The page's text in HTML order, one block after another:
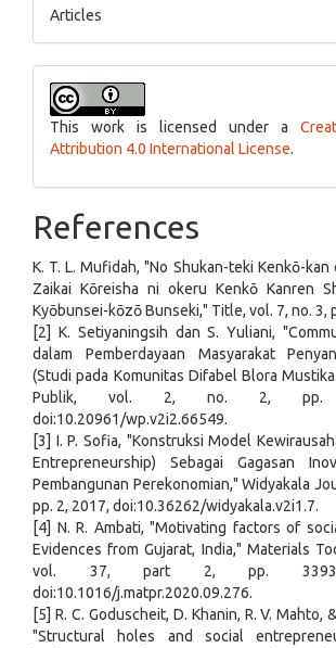
Articles
This work is licensed under a
Attribution 4.0 International License.
References
K. T. L. Mufidah, "No Shukan-teki Kenkō-
Zaikai Kōreisha ni okeru Kenkō Kanren
Kyōbunsei-kōzō Bunseki," Title, vol. 7, no. 3,
[2] K. Setiyaningsih dan S. Yuliani,
dalam Pemberdayaan Masyarakat
(Studi pada Komunitas Difabel Blora
Publik, vol. 2, no. 2, pp.
doi:10.20961/wp.v2i2.66549.
[3] I. P. Sofia, "Konstruksi Model
Entrepreneurship) Sebagai Gagasan
Pembangunan Perekonomian," Widyakala
pp. 2, 2017, doi:10.36262/widyakala.v2i1.7.
[4] N. R. Ambati, "Motivating factors of
Evidences from Gujarat, India," Materials
vol. 37, part 2, pp.
doi:10.1016/j.matpr.2020.09.276.
[5] R. C. Goduscheit, D. Khanin, R. V. Mahto,
"Structural holes and social